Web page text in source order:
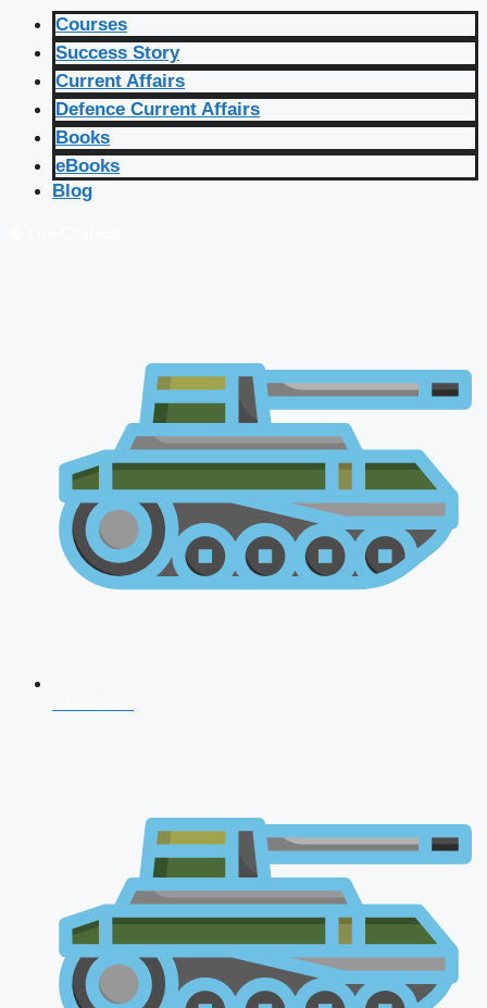
Courses
Success Story
Current Affairs
Defence Current Affairs
Books
eBooks
Blog